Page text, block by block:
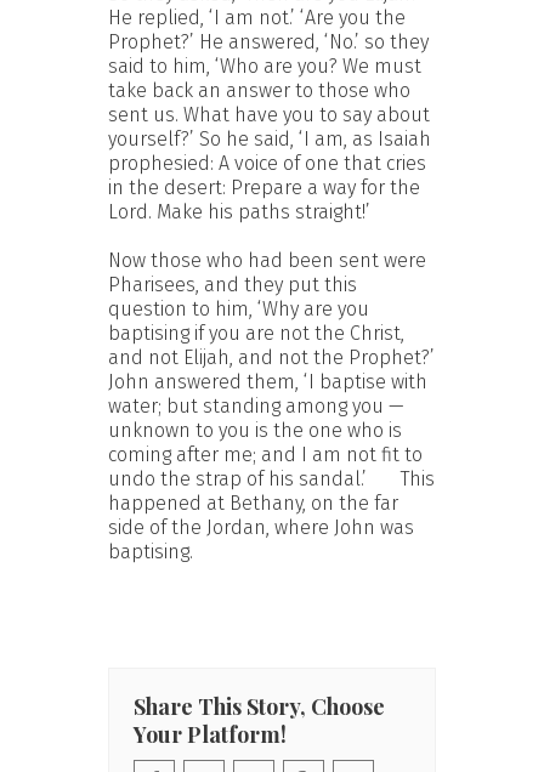
He replied, ‘I am not.’ ‘Are you the
Prophet?’ He answered, ‘No.’ so they
said to him, ‘Who are you? We must
take back an answer to those who
sent us. What have you to say about
yourself?’ So he said, ‘I am, as Isaiah
prophesied: A voice of one that cries
in the desert: Prepare a way for the
Lord. Make his paths straight!’
Now those who had been sent were
Pharisees, and they put this
question to him, ‘Why are you
baptising if you are not the Christ,
and not Elijah, and not the Prophet?’
John answered them, ‘I baptise with
water; but standing among you —
unknown to you is the one who is
coming after me; and I am not fit to
undo the strap of his sandal.’ This
happened at Bethany, on the far
side of the Jordan, where John was
baptising.
Share This Story, Choose
Your Platform!